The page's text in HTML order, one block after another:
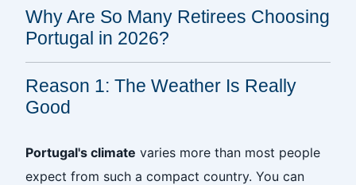
Why Are So Many Retirees Choosing
Portugal in 2026?
Reason 1: The Weather Is Really
Good
Portugal's climate varies more than most people
expect from such a compact country. You can